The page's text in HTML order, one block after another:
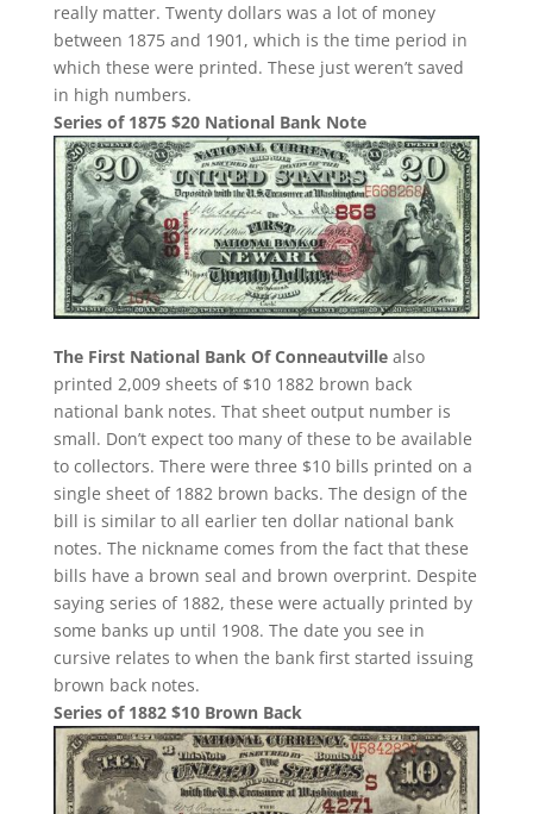
really matter. Twenty dollars was a lot of money
between 1875 and 1901, which is the time period in
which these were printed. These just weren’t saved
in high numbers.
Series of 1875 $20 National Bank Note
The First National Bank Of Conneautvillealso
printed 2,009 sheets of $10 1882 brown back
national bank notes. That sheet output number is
small. Don’t expect too many of these to be available
to collectors. There were three $10 bills printed on a
single sheet of 1882 brown backs. The design of the
bill is similar to all earlier ten dollar national bank
notes. The nickname comes from the fact that these
bills have a brown seal and brown overprint. Despite
saying series of 1882, these were actually printed by
some banks up until 1908. The date you see in
cursive relates to when the bank first started issuing
brown back notes.
Series of 1882 $10 Brown Back